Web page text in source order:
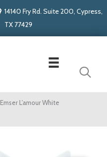
14140 Fry Rd. Suite 200, Cypress,
TX 77429
Emser L’amour White